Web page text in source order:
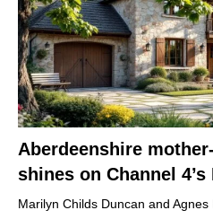
Aberdeenshire
shines on Channel 4’s
Marilyn Childs Duncan and